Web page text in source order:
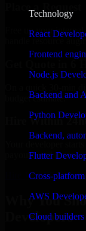
Technology
React
Frontend
Node.js
Backend and
Python
Backend,
Flutter
Cross-
AWS
Cloud builders
Place a Request
Free up your
handle resource
budget estimate.
Hire Within
payouts, and more.
Hire Java EE
Why You
Developers